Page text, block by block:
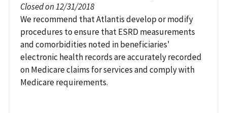
Closed on 12/31/2018
We recommend that Atlantis develop or modify
procedures to ensure that ESRD measurements
and comorbidities noted in beneficiaries'
electronic health records are accurately recorded
on Medicare claims for services and comply with
Medicare requirements.